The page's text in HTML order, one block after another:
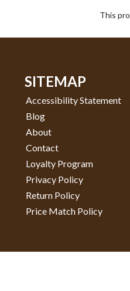
This
SITEMAP
Accessibility Statement
Blog
About
Contact
Loyalty Program
Privacy Policy
Return Policy
Price Match Policy